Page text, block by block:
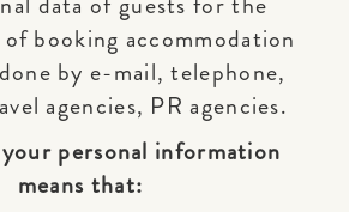
booking accommodation
by e-mail, telephone,
agencies, PR agencies.
personal information
means that: